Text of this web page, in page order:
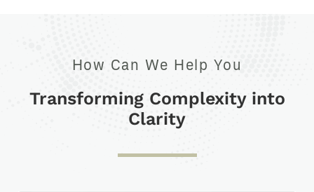
How Can We Help You
Transforming Complexity into
Clarity